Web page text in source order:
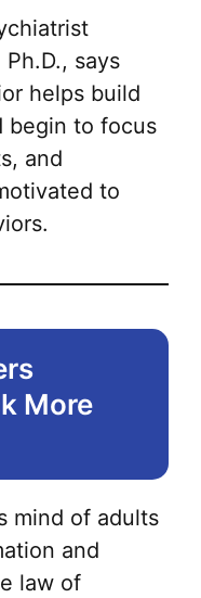
Ph.D., says
helps build
begin to focus
and
to
More
mind of adults
and
law of